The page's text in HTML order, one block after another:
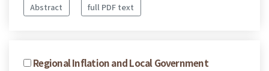
Abstract
full PDF text
Regional Inflation and Local Government